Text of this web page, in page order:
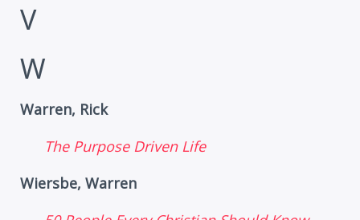
V
W
Warren, Rick
The Purpose Driven Life
Wiersbe, Warren